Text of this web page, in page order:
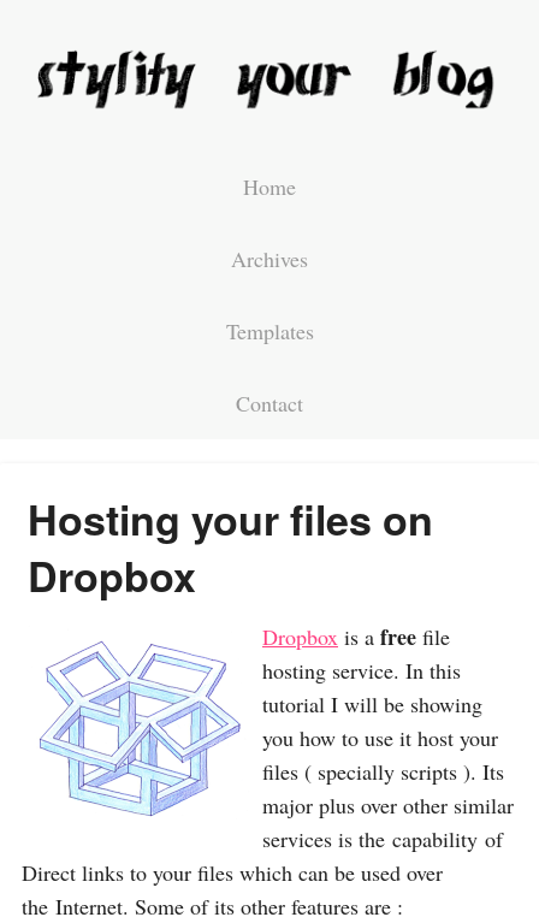
Home
Archives
Templates
Contact
Hosting your files on
Dropbox
Dropbox is a free file
hosting service. In this
tutorial I will be showing
you how to use it host your
files ( specially scripts ). Its
major plus over other similar
services is the capability of
Direct links to your files which can be used over
the Internet. Some of its other features are :